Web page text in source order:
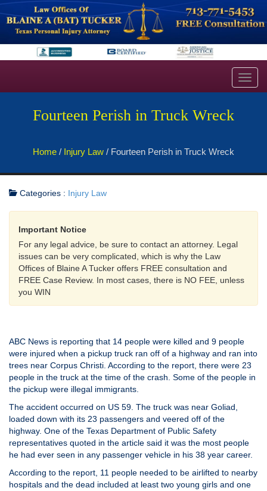
Fourteen Perish in Truck Wreck
Home / Injury Law / Fourteen Perish in Truck Wreck
Categories : Injury Law
Important Notice
For any legal advice, be sure to contact an attorney. Legal
issues can be very complicated, which is why the Law
Offices of Blaine A Tucker offers FREE consultation and
FREE Case Review. In most cases, there is NO FEE, unless
you WIN
ABC News is reporting that 14 people were killed and 9 people
were injured when a pickup truck ran off of a highway and ran into
trees near Corpus Christi. According to the report, there were 23
people in the truck at the time of the crash. Some of the people in
the pickup were illegal immigrants.
The accident occurred on US 59. The truck was near Goliad,
loaded down with its 23 passengers and veered off of the
highway. One of the Texas Department of Public Safety
representatives quoted in the article said it was the most people
he had ever seen in any passenger vehicle in his 38 year career.
According to the report, 11 people needed to be airlifted to nearby
hospitals and the dead included at least two young girls and one